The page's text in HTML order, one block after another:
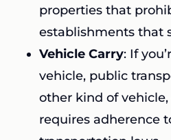
properties that
establishments that
Vehicle Carry: If
vehicle, public
other kind of
requires adherence